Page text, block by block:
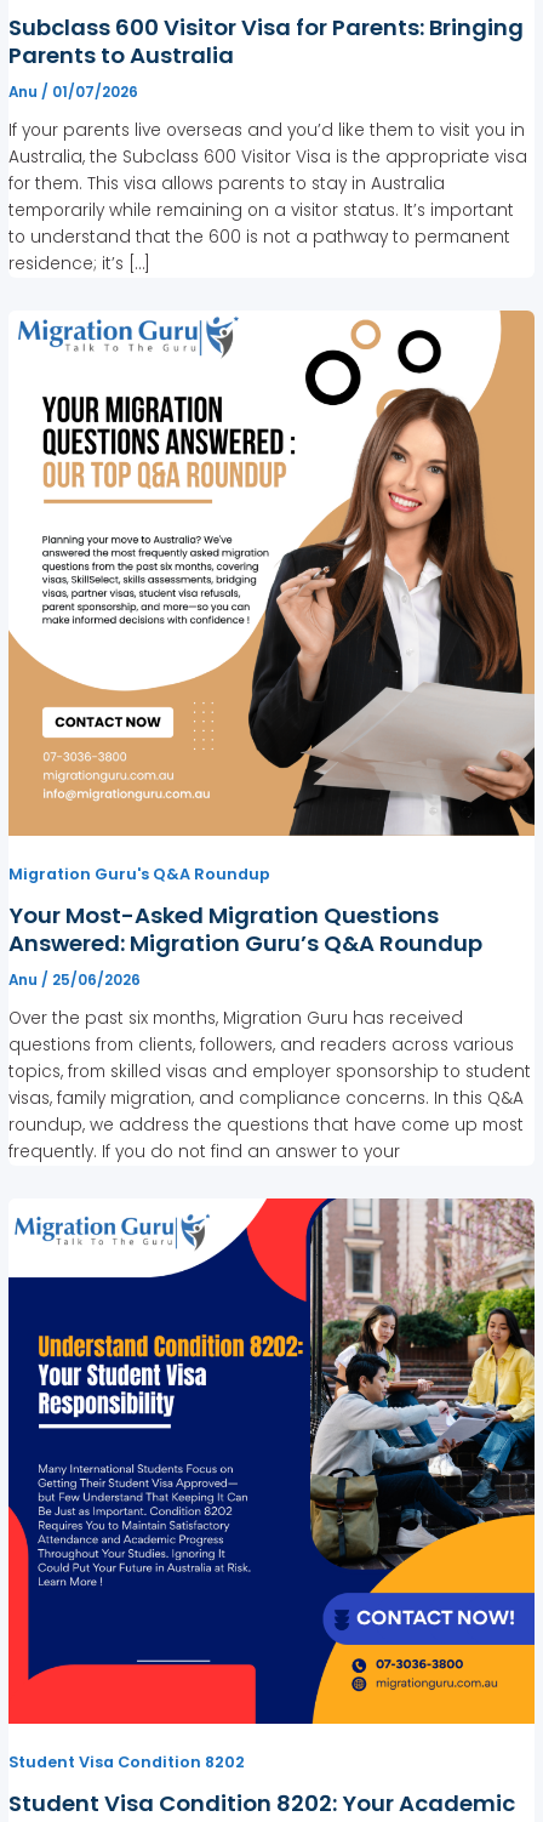
Subclass 600 Visitor Visa for Parents: Bringing
Parents to Australia
Anu / 01/07/2026
If your parents live overseas and you’d like them to visit you in
Australia, the Subclass 600 Visitor Visa is the appropriate visa
for them. This visa allows parents to stay in Australia
temporarily while remaining on a visitor status. It’s important
to understand that the 600 is not a pathway to permanent
residence; it’s […]
Migration Guru's Q&A Roundup
Your Most-Asked Migration Questions
Answered: Migration Guru’s Q&A Roundup
Anu / 25/06/2026
Over the past six months, Migration Guru has received
questions from clients, followers, and readers across various
topics, from skilled visas and employer sponsorship to student
visas, family migration, and compliance concerns. In this Q&A
roundup, we address the questions that have come up most
frequently. If you do not find an answer to your
Student Visa Condition 8202
Student Visa Condition 8202: Your Academic